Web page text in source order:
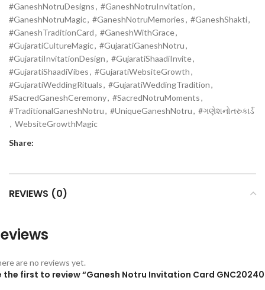
#GaneshNotruDesigns, #GaneshNotruInvitation,
#GaneshNotruMagic, #GaneshNotruMemories, #GaneshShakti,
#GaneshTraditionCard, #GaneshWithGrace,
#GujaratiCultureMagic, #GujaratiGaneshNotru,
#GujaratiInvitationDesign, #GujaratiShaadiInvite,
#GujaratiShaadiVibes, #GujaratiWebsiteGrowth,
#GujaratiWeddingRituals, #GujaratiWeddingTradition,
#SacredGaneshCeremony, #SacredNotruMoments,
#TraditionalGaneshNotru, #UniqueGaneshNotru, #ગણેશનોતરુકાર્ડ
, WebsiteGrowthMagic
Share:
REVIEWS (0)
are no reviews yet.
the first to review “Ganesh Notru Invitation Card